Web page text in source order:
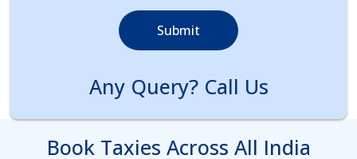
Submit
Any Query? Call Us
Book Taxies Across All India